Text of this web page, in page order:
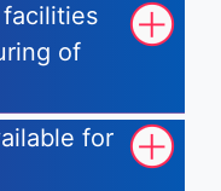
of
for